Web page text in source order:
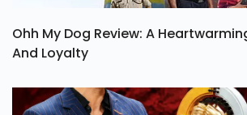
Ohh My Dog Review: A
And Loyalty